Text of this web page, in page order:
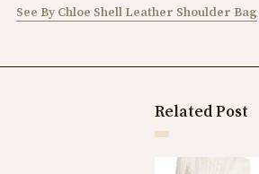
See By Chloe Shell Leather Shoulder Bag
Related Post